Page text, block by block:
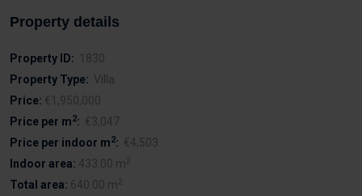
Property details
Property ID: 1830
Property Type: Villa
Price: €1,950,000
Price per m2: €3,047
Price per indoor m2: €4,503
Indoor area: 433.00 m2
Total area: 640.00 m2